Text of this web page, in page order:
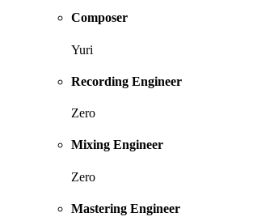
Composer
Yuri
Recording Engineer
Zero
Mixing Engineer
Zero
Mastering Engineer